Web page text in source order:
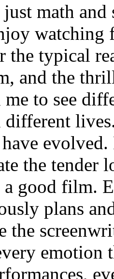
math and
watching
the typical
and the
to see
different
have
the tender
good film.
plans
the
emotion